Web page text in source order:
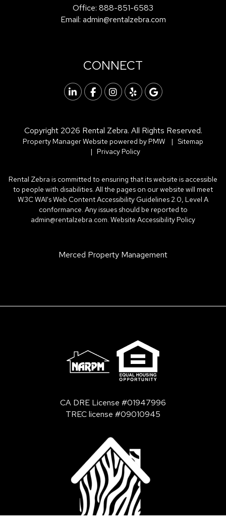
Office: 888-851-6583
Email: admin@rentalzebra.com
CONNECT
Linked InFacebookInstagram
Yelp Google
Copyright 2026 Rental Zebra. All Rights Reserved.
Property Manager Website powered byPMW
Sitemap
Privacy Policy
Rental Zebra is committed to ensuring that its website is accessible
to people with disabilities. All the pages on our website will meet
W3C WAI's Web Content Accessibility Guidelines 2.0, Level A
conformance. Any issues should be reported to
admin@rentalzebra.com. Website Accessibility Policy
Merced Property Management
CA DRE License #01947996
TREC license #09010945